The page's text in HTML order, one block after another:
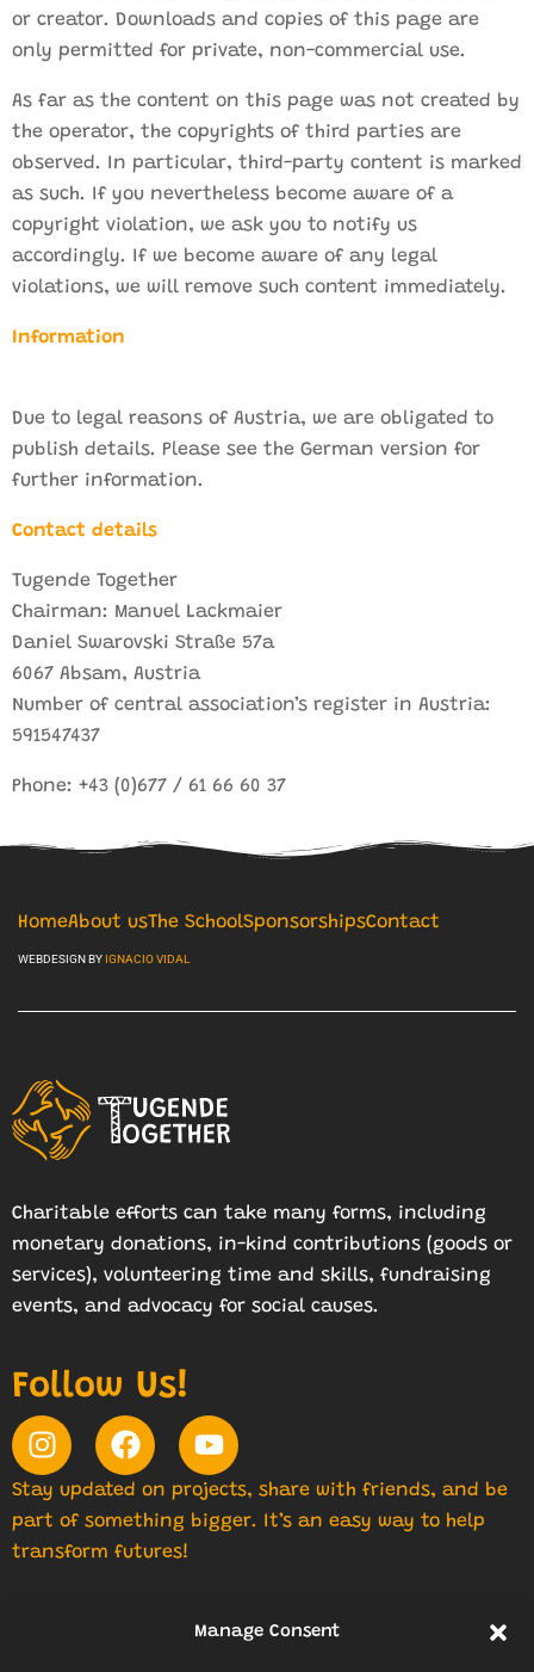
Manage Consent
or creator. Downloads and copies of this page are
only permitted for private, non-commercial use.
As far as the content on this page was not created by
the operator, the copyrights of third parties are
observed. In particular, third-party content is marked
as such. If you nevertheless become aware of a
copyright violation, we ask you to notify us
accordingly. If we become aware of any legal
violations, we will remove such content immediately.
Information
Due to legal reasons of Austria, we are obligated to
publish details. Please see the German version for
further information.
Contact details
Tugende Together
Chairman: Manuel Lackmaier
Daniel Swarovski Straße 57a
6067 Absam, Austria
Number of central association’s register in Austria:
591547437
Phone: +43 (0)677 / 61 66 60 37
HomeAbout usThe SchoolSponsorshipsContact
WEBDESIGN BY IGNACIO VIDAL
Charitable efforts can take many forms, including
monetary donations, in-kind contributions (goods or
services), volunteering time and skills, fundraising
events, and advocacy for social causes.
Follow Us!
Stay updated on projects, share with friends, and be
part of something bigger. It’s an easy way to help
transform futures!